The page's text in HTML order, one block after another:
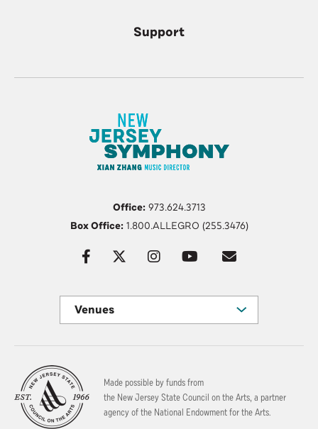
Support
Office:973.624.3713
Box Office:1.800.ALLEGRO (255.3476)
Venues
Made possible by funds from
the New Jersey State Council on the Arts, a partner
agency of the National Endowment for the Arts.